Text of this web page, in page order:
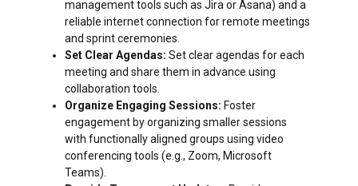
management tools such as Jira or Asana) and a
reliable internet connection for remote meetings
and sprint ceremonies.
Set Clear Agendas: Set clear agendas for each
meeting and share them in advance using
collaboration tools.
Organize Engaging Sessions: Foster
engagement by organizing smaller sessions
with functionally aligned groups using video
conferencing tools (e.g., Zoom, Microsoft
Teams).